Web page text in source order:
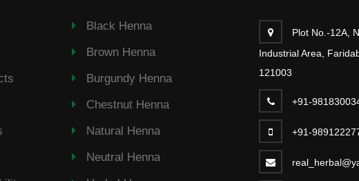
Black Henna
Brown Henna
Burgundy Henna
Chestnut Henna
Natural Henna
Neutral Henna
Plot No.-12A,
Industrial Area,
121003
+91-
+91-